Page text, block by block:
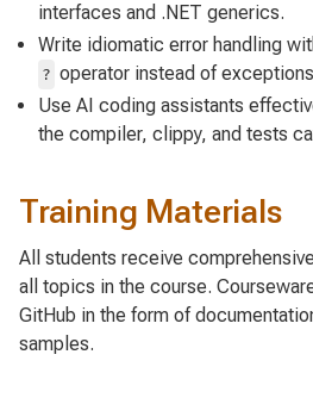
interfaces and .NET generics.
Write idiomatic error handling
? operator instead of
Use AI coding assistants
the compiler, clippy, and tests
Training Materials
All students receive
all topics in the course.
GitHub in the form of
samples.